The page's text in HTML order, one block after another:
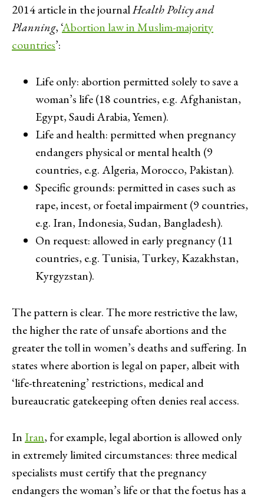
2014 article in the journalHealth Policy and
Planning, ‘Abortion law in Muslim-majority
countries’:
Life only: abortion permitted solely to save a
woman’s life (18 countries, e.g. Afghanistan,
Egypt, Saudi Arabia, Yemen).
Life and health: permitted when pregnancy
endangers physical or mental health (9
countries, e.g. Algeria, Morocco, Pakistan).
Specific grounds: permitted in cases such as
rape, incest, or foetal impairment (9 countries,
e.g. Iran, Indonesia, Sudan, Bangladesh).
On request: allowed in early pregnancy (11
countries, e.g. Tunisia, Turkey, Kazakhstan,
Kyrgyzstan).
The pattern is clear. The more restrictive the law,
the higher the rate of unsafe abortions and the
greater the toll in women’s deaths and suffering. In
states where abortion is legal on paper, albeit with
‘life-threatening’ restrictions, medical and
bureaucratic gatekeeping often denies real access.
In Iran, for example, legal abortion is allowed only
in extremely limited circumstances: three medical
specialists must certify that the pregnancy
endangers the woman’s life or that the foetus has a